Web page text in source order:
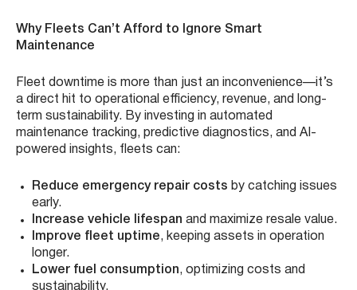
Why Fleets Can’t Afford to Ignore Smart
Maintenance
Fleet downtime is more than just an inconvenience—it’s
a direct hit to operational efficiency, revenue, and long-
term sustainability. By investing in automated
maintenance tracking, predictive diagnostics, and AI-
powered insights, fleets can:
Reduce emergency repair costs by catching issues
early.
Increase vehicle lifespan and maximize resale value.
Improve fleet uptime, keeping assets in operation
longer.
Lower fuel consumption, optimizing costs and
sustainability.